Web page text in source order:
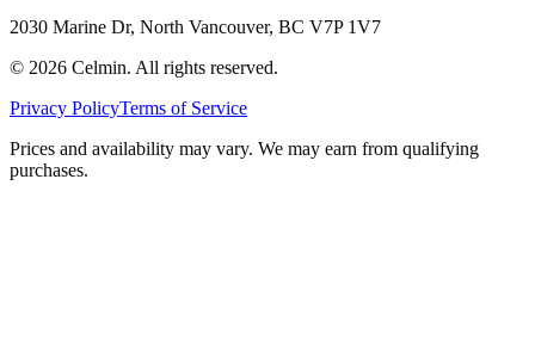
2030 Marine Dr, North Vancouver, BC V7P 1V7
© 2026 Celmin. All rights reserved.
Privacy PolicyTerms of Service
Prices and availability may vary. We may earn from qualifying
purchases.